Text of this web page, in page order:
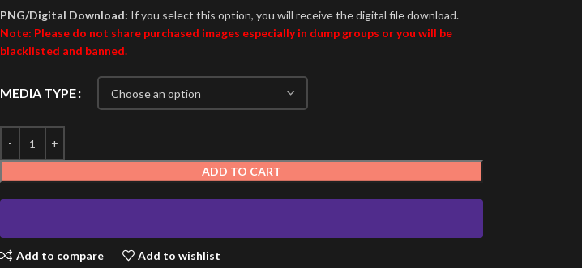
PNG/Digital Download: If you select this option, you will receive the digital file download.
Note: Please do not share purchased images especially in dump groups or you will be
blacklisted and banned.
MEDIA TYPE
ADD TO CART
Add to compare Add to wishlist